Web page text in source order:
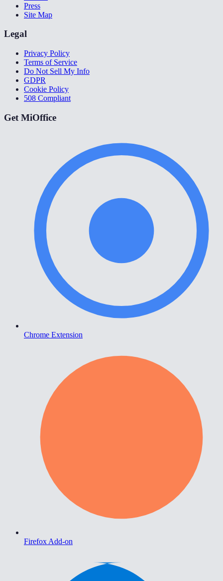
Press
Site Map
Legal
Privacy Policy
Terms of Service
Do Not Sell My Info
GDPR
Cookie Policy
508 Compliant
Get MiOffice
Chrome Extension
Firefox Add-on